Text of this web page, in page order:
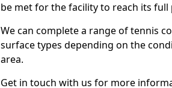
be met for the facility to reach its full
We can complete a range of tennis
surface types depending on the
area.
Get in touch with us for more